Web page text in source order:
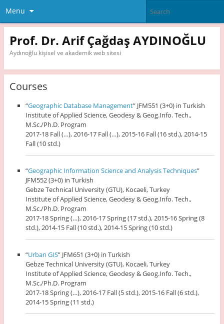
Menu
Prof. Dr. Arif Çağdaş AYDINOĞLU
Aydınoğlu kişisel ve akademik web sitesi
Courses
“Geographic Database Management” JFM551 (3+0) in Turkish
Institute of Applied Science, Geodesy & Geog.Info. Tech.,
M.Sc./Ph.D. Program
2017-18 Fall (…), 2016-17 Fall (…), 2015-16 Fall (16 std.), 2014-15
Fall (10 std.)
“Geographic Information Science and Analysis Techniques”
JFM552 (3+0) in Turkish
Gebze Technical University (GTU), Kocaeli, Turkey
Institute of Applied Science, Geodesy & Geog.Info. Tech.,
M.Sc./Ph.D. Program
2017-18 Spring (…), 2016-17 Spring (17 std.), 2015-16 Spring (8
std.), 2014-15 Fall (10 std.), 2014-15 Spring (10 std.)
“Urban GIS” JFM651 (3+0) in Turkish
Gebze Technical University (GTU), Kocaeli, Turkey
Institute of Applied Science, Geodesy & Geog.Info. Tech.,
M.Sc./Ph.D. Program
2017-18 Spring (…), 2016-17 Fall (5 std.), 2015-16 Fall (6 std.),
2014-15 Spring (11 std.)